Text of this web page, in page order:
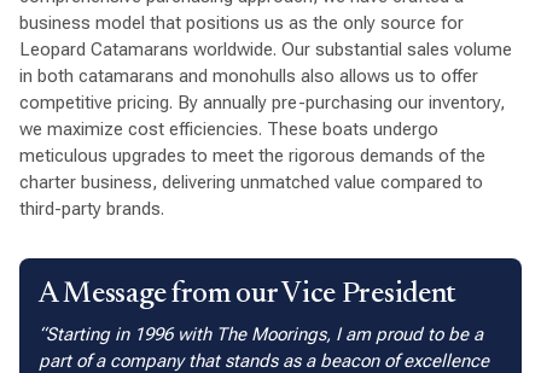
business model that positions us as the only source for
Leopard Catamarans worldwide. Our substantial sales volume
in both catamarans and monohulls also allows us to offer
competitive pricing. By annually pre-purchasing our inventory,
we maximize cost efficiencies. These boats undergo
meticulous upgrades to meet the rigorous demands of the
charter business, delivering unmatched value compared to
third-party brands.
A Message from our Vice President
Starting in 1996 with The Moorings, I am proud to be a
part of a company that stands as a beacon of excellence